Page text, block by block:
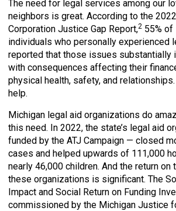
The need for legal services among our
neighbors is great. According to the
Corporation Justice Gap Report,2 55%
individuals who personally experienced
reported that those issues substantially
with consequences affecting their
physical health, safety, and
help.
Michigan legal aid organizations do
this need. In 2022, the state’s legal aid
funded by the ATJ Campaign — closed
cases and helped upwards of 111,000
nearly 46,000 children. And the return on
these organizations is significant. The
Impact and Social Return on Funding
commissioned by the Michigan Justice